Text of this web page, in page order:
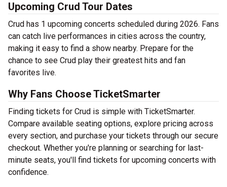
Upcoming Crud Tour Dates
Crud has 1 upcoming concerts scheduled during 2026. Fans
can catch live performances in cities across the country,
making it easy to find a show nearby. Prepare for the
chance to see Crud play their greatest hits and fan
favorites live.
Why Fans Choose TicketSmarter
Finding tickets for Crud is simple with TicketSmarter.
Compare available seating options, explore pricing across
every section, and purchase your tickets through our secure
checkout. Whether you're planning or searching for last-
minute seats, you'll find tickets for upcoming concerts with
confidence.